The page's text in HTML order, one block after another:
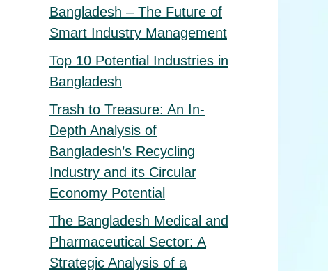
Bangladesh – The Future of
Smart Industry Management
Top 10 Potential Industries in
Bangladesh
Trash to Treasure: An In-
Depth Analysis of
Bangladesh’s Recycling
Industry and its Circular
Economy Potential
The Bangladesh Medical and
Pharmaceutical Sector: A
Strategic Analysis of a